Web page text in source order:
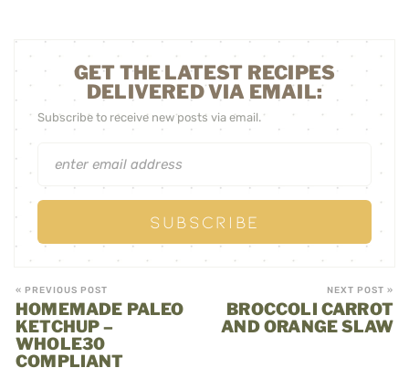
GET THE LATEST RECIPES
DELIVERED VIA EMAIL:
Subscribe to receive new posts via email.
« PREVIOUS POST
HOMEMADE PALEO
KETCHUP –
WHOLE30
COMPLIANT
NEXT POST »
BROCCOLI CARROT
AND ORANGE SLAW